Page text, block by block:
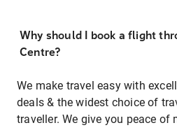
Why should I book a flight
Centre?
We make travel easy with
deals & the widest choice of
traveller. We give you peace of